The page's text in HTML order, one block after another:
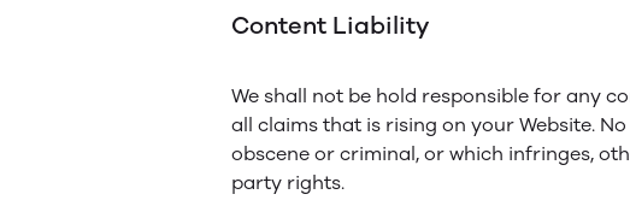
Content Liability
We shall not be hold responsible for any
all claims that is rising on your Website.
obscene or criminal, or which infringes,
party rights.